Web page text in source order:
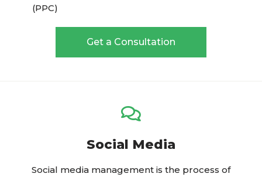
(PPC)
Get a Consultation
Social Media
Social media management is the process of